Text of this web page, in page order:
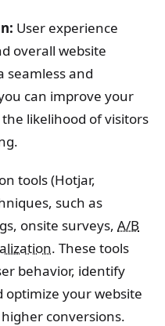
User experience
overall website
seamless and
can improve your
likelihood of visitors
tools (Hotjar,
such as
onsite surveys, A/B
. These tools
behavior, identify
your website
conversions.